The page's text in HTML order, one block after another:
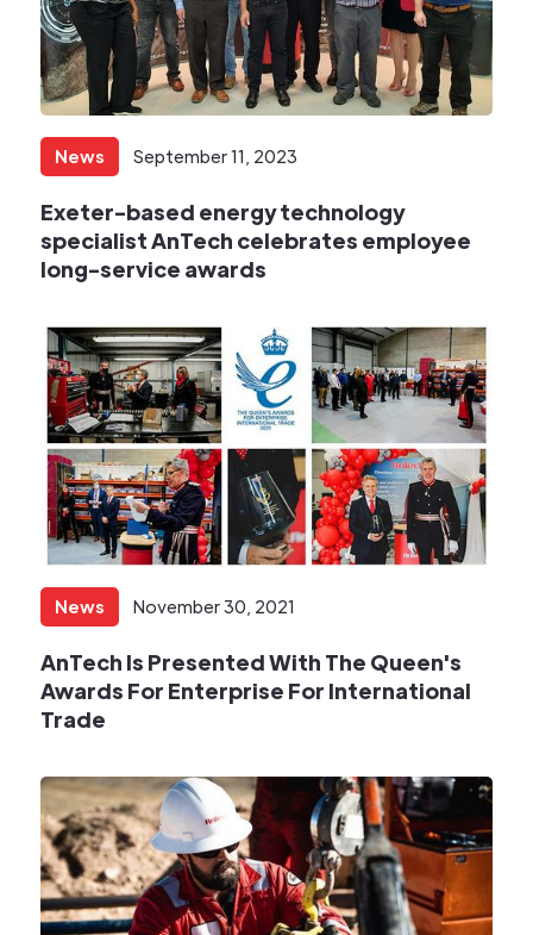
News September 11, 2023
Exeter-based energy technology
specialist AnTech celebrates employee
long-service awards
News November 30, 2021
AnTech Is Presented With The Queen's
Awards For Enterprise For International
Trade